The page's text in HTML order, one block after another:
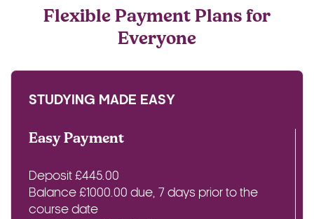
Flexible Payment Plans for
Everyone
STUDYING MADE EASY
Easy Payment
Deposit £445.00
Balance £1000.00 due, 7 days prior to the
course date